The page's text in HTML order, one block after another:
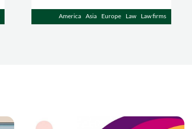
America Asia Europe Law Law firms